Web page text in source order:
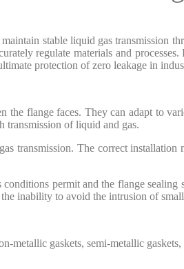
stable liquid gas transmission
regulate materials and
protection of zero leakage in
flange faces. They can adapt to
transmission of liquid and gas.
transmission. The correct
permit and the flange
inability to avoid the intrusion of
metallic gaskets, semi-metallic